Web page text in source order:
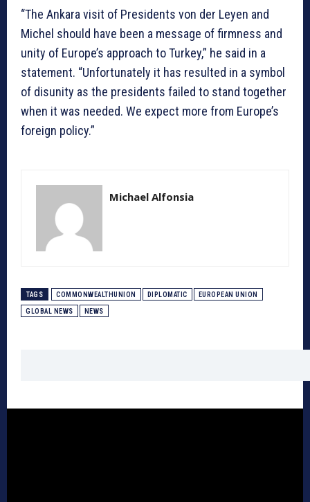
“The Ankara visit of Presidents von der Leyen and
Michel should have been a message of firmness and
unity of Europe’s approach to Turkey,” he said in a
statement. “Unfortunately it has resulted in a symbol
of disunity as the presidents failed to stand together
when it was needed. We expect more from Europe’s
foreign policy.”
Michael Alfonsia
TAGS COMMONWEALTHUNION DIPLOMATIC EUROPEAN UNION
GLOBAL NEWS NEWS